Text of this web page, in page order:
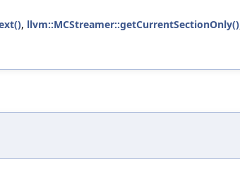
, llvm::MCStreamer::getCurrentSectionOnly()